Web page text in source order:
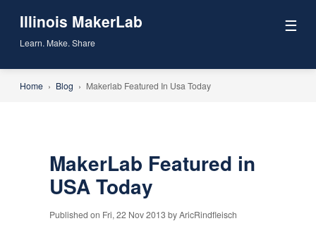
Illinois MakerLab
Learn. Make. Share
☰
Home › Blog › Makerlab Featured In Usa Today
MakerLab Featured in
USA Today
Published on Fri, 22 Nov 2013 by AricRindfleisch